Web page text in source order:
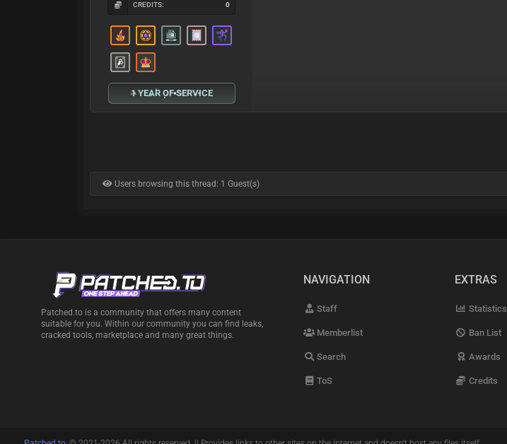
CREDITS: 0
1 YEAR OF SERVICE
Users browsing this thread: 1 Guest(s)
Patched.to is a community that offers many content
suitable for you. Within our community you can find leaks,
cracked tools, marketplace and many great things.
NAVIGATION
Staff
Memberlist
Search
ToS
EXTRAS
Statistics
Ban List
Awards
Credits